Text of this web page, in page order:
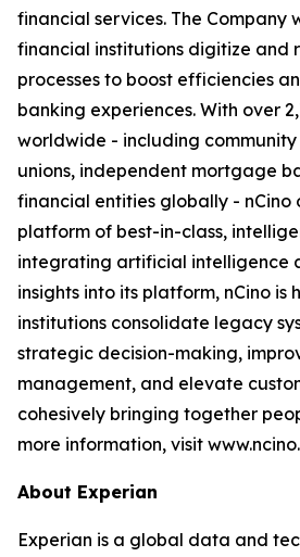
financial services. The Company
financial institutions digitize and
processes to boost efficiencies
banking experiences. With over
worldwide - including
unions, independent mortgage
financial entities globally - nCino
platform of best-in-class,
integrating artificial intelligence
insights into its platform, nCino is
institutions consolidate legacy
strategic decision-making,
management, and elevate
cohesively bringing together
more information, visit
About Experian
Experian is a global data and